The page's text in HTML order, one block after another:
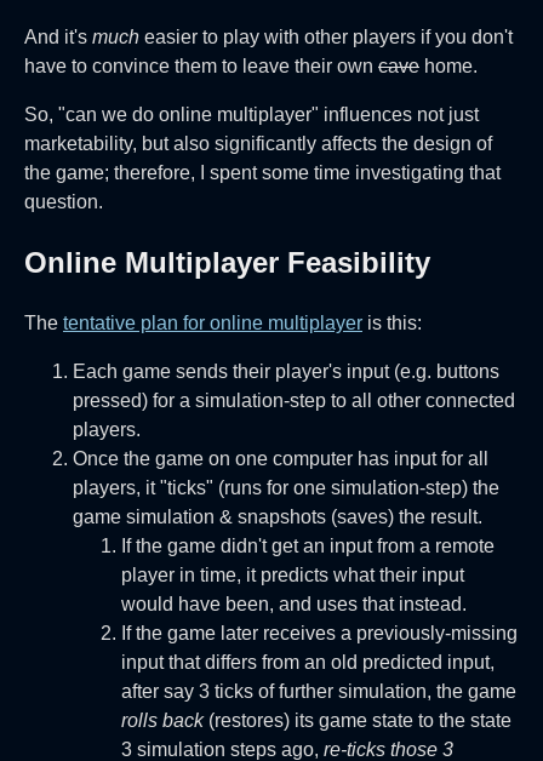
And it's much easier to play with other players if you don't
have to convince them to leave their own cave home.
So, "can we do online multiplayer" influences not just
marketability, but also significantly affects the design of
the game; therefore, I spent some time investigating that
question.
Online Multiplayer Feasibility
The tentative plan for online multiplayer is this:
Each game sends their player's input (e.g. buttons
pressed) for a simulation-step to all other connected
players.
Once the game on one computer has input for all
players, it "ticks" (runs for one simulation-step) the
game simulation & snapshots (saves) the result.
If the game didn't get an input from a remote
player in time, it predicts what their input
would have been, and uses that instead.
If the game later receives a previously-missing
input that differs from an old predicted input,
after say 3 ticks of further simulation, the game
rolls back(restores) its game state to the state
3 simulation steps ago, re-ticks those 3